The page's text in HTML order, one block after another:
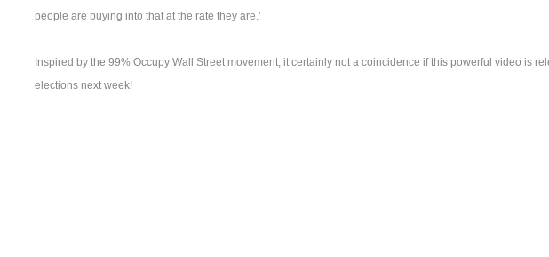
people are buying into that at the rate they are.’
Inspired by the 99% Occupy Wall Street movement, it certainly not a coincidence if this powerful video is
elections next week!